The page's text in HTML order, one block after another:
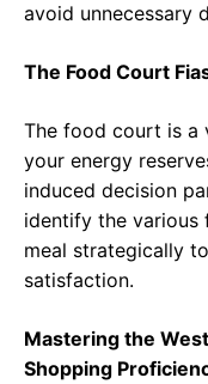
avoid unnecessary
The Food Court
The food court is a
your energy
induced decision
identify the various
meal strategically
satisfaction.
Mastering the
Shopping